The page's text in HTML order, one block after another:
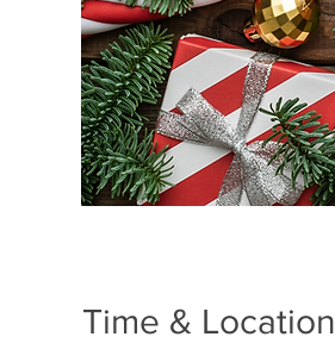
Time & Location